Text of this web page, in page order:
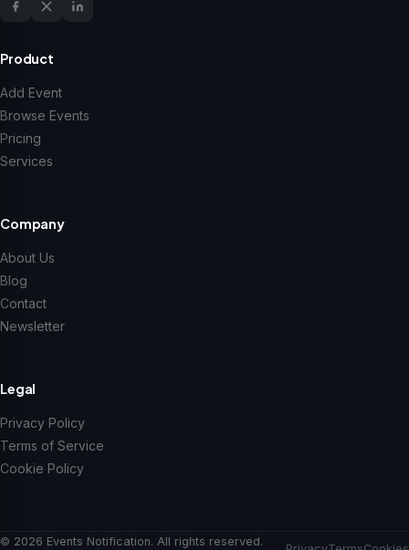
Product
Add Event
Browse Events
Pricing
Services
Company
About Us
Blog
Contact
Newsletter
Legal
Privacy Policy
Terms of Service
Cookie Policy
© 2026 Events Notification. All rights reserved.